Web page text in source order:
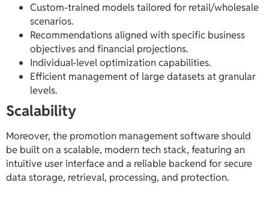
Custom-trained models tailored for retail/wholesale
scenarios.
Recommendations aligned with specific business
objectives and financial projections.
Individual-level optimization capabilities.
Efficient management of large datasets at granular
levels.
Scalability
Moreover, the promotion management software should
be built on a scalable, modern tech stack, featuring an
intuitive user interface and a reliable backend for secure
data storage, retrieval, processing, and protection.